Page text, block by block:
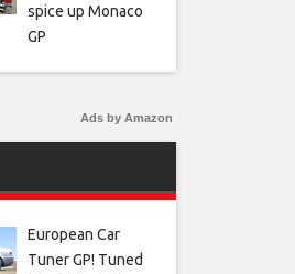
spice up Monaco
GP
Ads by Amazon
European Car
Tuner GP! Tuned